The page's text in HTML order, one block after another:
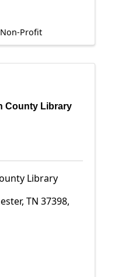
Non-Profit
County Library
Library
, TN 37398,